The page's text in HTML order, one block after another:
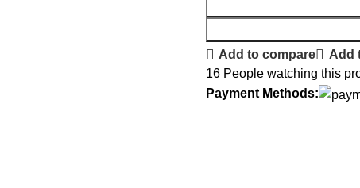
Add to compare
Add
16 People watching this
Payment Methods: